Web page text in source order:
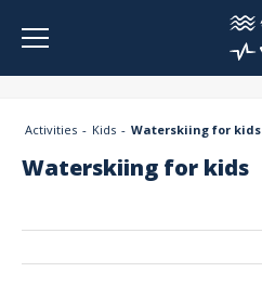
Activities Kids Waterskiing for kids
Waterskiing for kids